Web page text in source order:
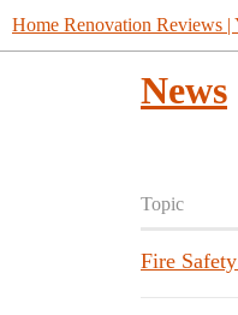
Home Renovation Reviews
News
Topic
Fire